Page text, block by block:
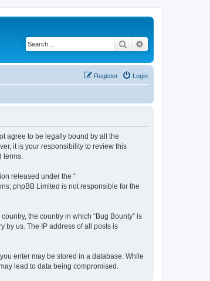
Search
Login
Register
agree to be legally bound by all the
it is your responsibility to review this
released under the “
phpBB Limited is not responsible for the
the country in which “Bug Bounty” is
by us. The IP address of all posts is
enter may be stored in a database. While
lead to data being compromised.